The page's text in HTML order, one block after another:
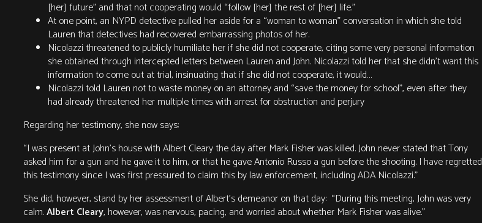
[her] future” and that not cooperating would “follow [her] the rest of [her] life.”
At one point, an NYPD detective pulled her aside for a “woman to woman” conversation in which she told
Lauren that detectives had recovered embarrassing photos of her.
Nicolazzi threatened to publicly humiliate her if she did not cooperate, citing some very personal information
she obtained through intercepted letters between Lauren and John. Nicolazzi told her that she didn’t want this
information to come out at trial, insinuating that if she did not cooperate, it would…
Nicolazzi told Lauren not to waste money on an attorney and “save the money for school”, even after they
had already threatened her multiple times with arrest for obstruction and perjury
Regarding her testimony, she now says:
“I was present at John’s house with Albert Cleary the day after Mark Fisher was killed. John never stated that Tony
asked him for a gun and he gave it to him, or that he gave Antonio Russo a gun before the shooting. I have regretted
this testimony since I was first pressured to claim this by law enforcement, including ADA Nicolazzi.”
She did, however, stand by her assessment of Albert’s demeanor on that day: “During this meeting, John was very
calm.Albert Cleary, however, was nervous, pacing, and worried about whether Mark Fisher was alive.”